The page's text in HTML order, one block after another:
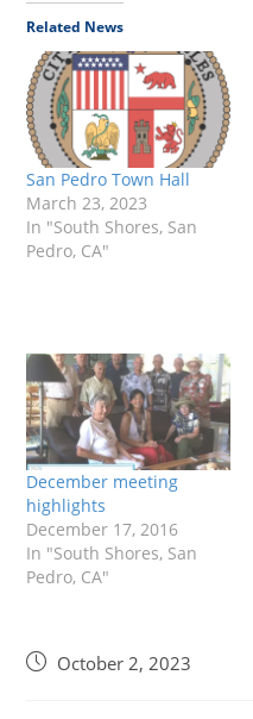
Related News
San Pedro Town Hall
March 23, 2023
In "South Shores, San
Pedro, CA"
December meeting
highlights
December 17, 2016
In "South Shores, San
Pedro, CA"
October 2, 2023